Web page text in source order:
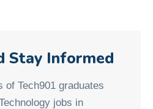
Stay Informed
Tech901 graduates
jobs in